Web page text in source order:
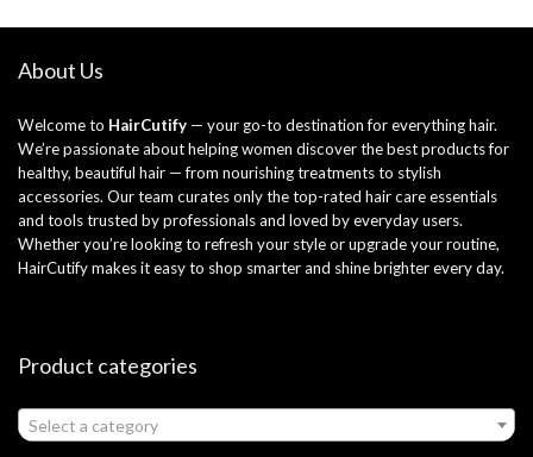
About Us
Welcome to HairCutify — your go-to destination for everything hair.
We’re passionate about helping women discover the best products for
healthy, beautiful hair — from nourishing treatments to stylish
accessories. Our team curates only the top-rated hair care essentials
and tools trusted by professionals and loved by everyday users.
Whether you’re looking to refresh your style or upgrade your routine,
HairCutify makes it easy to shop smarter and shine brighter every day.
Product categories
Select a category